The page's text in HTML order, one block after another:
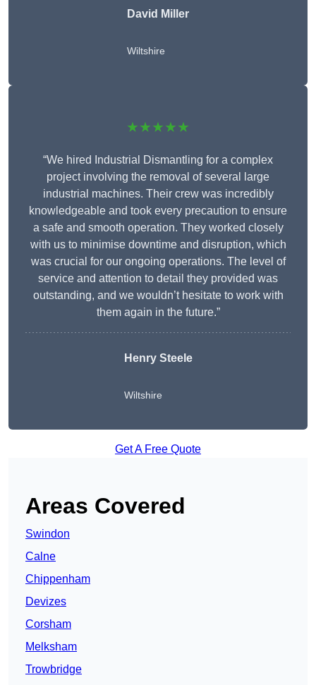
David Miller
Wiltshire
★★★★★
“We hired Industrial Dismantling for a complex
project involving the removal of several large
industrial machines. Their crew was incredibly
knowledgeable and took every precaution to ensure
a safe and smooth operation. They worked closely
with us to minimise downtime and disruption, which
was crucial for our ongoing operations. The level of
service and attention to detail they provided was
outstanding, and we wouldn’t hesitate to work with
them again in the future.”
Henry Steele
Wiltshire
Get A Free Quote
Areas Covered
Swindon
Calne
Chippenham
Devizes
Corsham
Melksham
Trowbridge